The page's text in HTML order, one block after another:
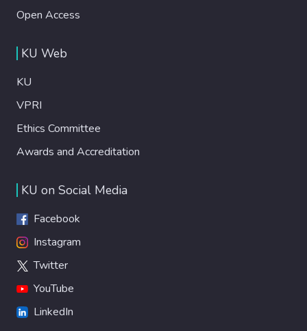
Open Access
KU Web
KU
VPRI
Ethics Committee
Awards and Accreditation
KU on Social Media
Facebook
Instagram
Twitter
YouTube
LinkedIn